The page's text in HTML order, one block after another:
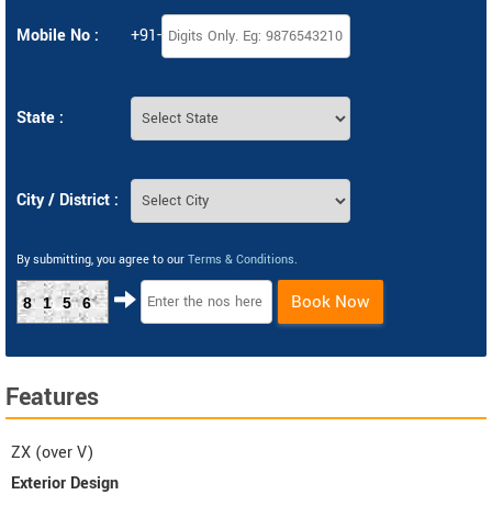
Mobile No : +91-
State :
City / District :
By submitting, you agree to our Terms & Conditions.
8156 Book Now
Features
ZX (over V)
Exterior Design